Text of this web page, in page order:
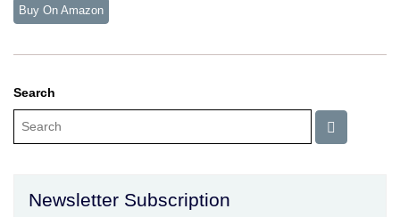
Buy On Amazon
Search
Newsletter Subscription